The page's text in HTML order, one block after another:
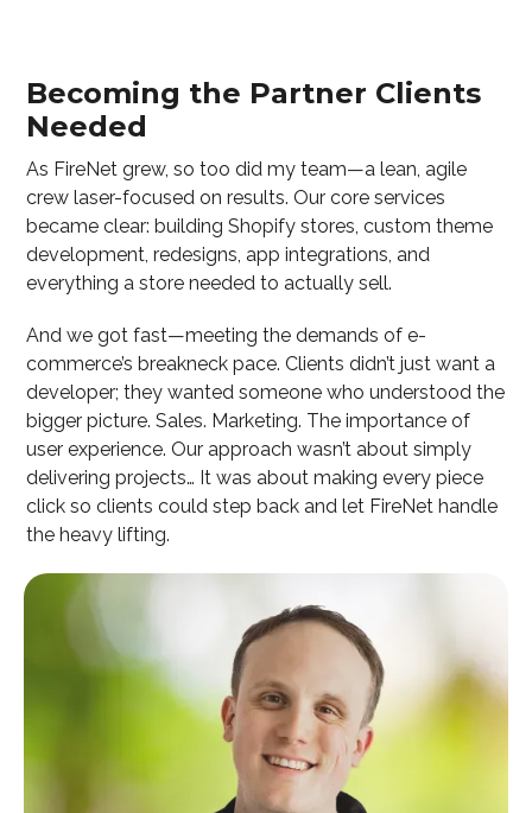
Becoming the Partner Clients
Needed
As FireNet grew, so too did my team—a lean, agile
crew laser-focused on results. Our core services
became clear: building Shopify stores, custom theme
development, redesigns, app integrations, and
everything a store needed to actually sell.
And we got fast—meeting the demands of e-
commerce’s breakneck pace. Clients didn’t just want a
developer; they wanted someone who understood the
bigger picture. Sales. Marketing. The importance of
user experience. Our approach wasn’t about simply
delivering projects… It was about making every piece
click so clients could step back and let FireNet handle
the heavy lifting.